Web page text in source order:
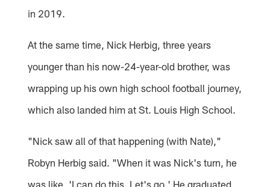
in 2019.
At the same time, Nick Herbig, three years
younger than his now-24-year-old brother, was
wrapping up his own high school football journey,
which also landed him at St. Louis High School.
"Nick saw all of that happening (with Nate),"
Robyn Herbig said. "When it was Nick's turn, he
was like, 'I can do this. Let's go.' He graduated